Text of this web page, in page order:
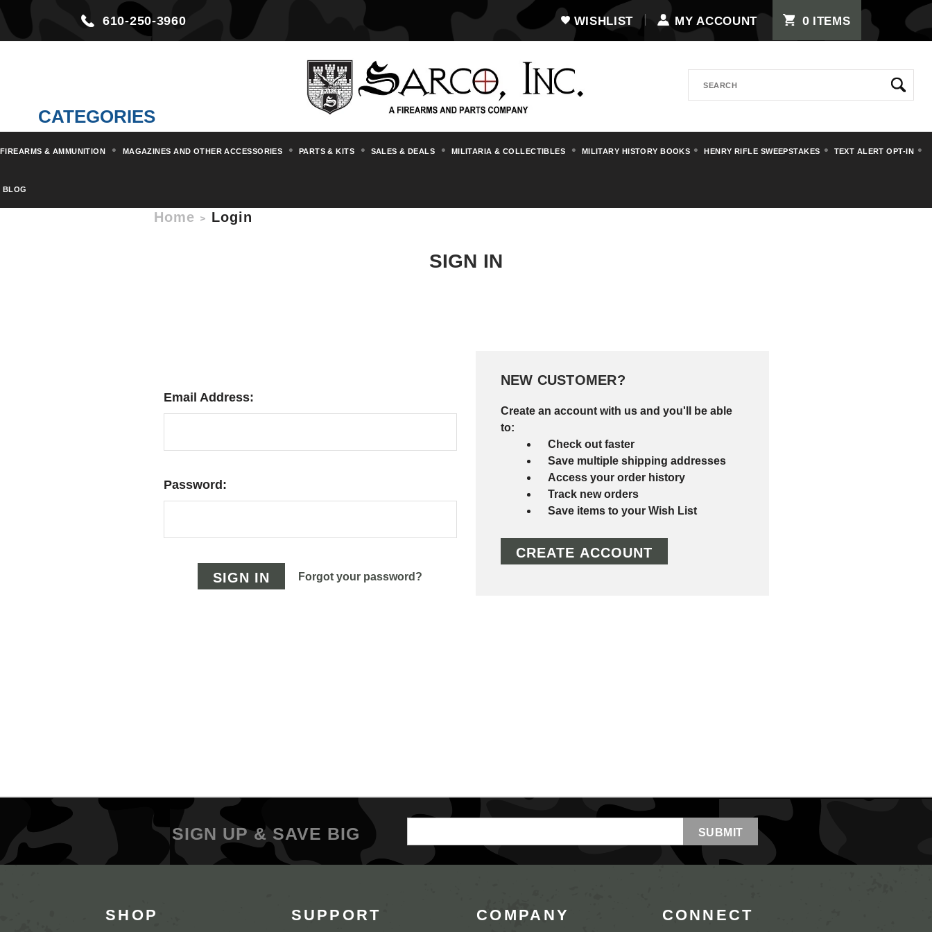
610-250-3960 WISHLIST MY ACCOUNT 0 ITEMS
CATEGORIES
FIREARMS & AMMUNITION MAGAZINES AND OTHER ACCESSORIES PARTS & KITS SALES & DEALS MILITARIA & COLLECTIBLES MILITARY HISTORY BOOKS HENRY RIFLE SWEEPSTAKES TEXT ALERT OPT-IN
BLOG
Home Login
SIGN IN
Email Address:
Password:
Forgot your password?
NEW CUSTOMER?
Create an account with us and you'll be able
to:
Check out faster
Save multiple shipping addresses
Access your order history
Track new orders
Save items to your Wish List
CREATE ACCOUNT
SIGN UP & SAVE BIG
Address
SHOP SUPPORT COMPANY CONNECT